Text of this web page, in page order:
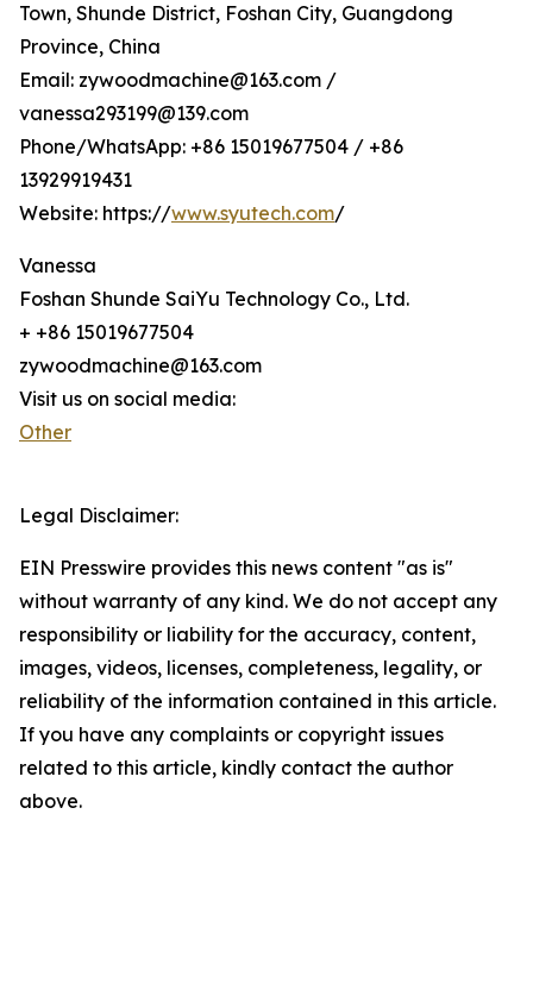
Town, Shunde District, Foshan City, Guangdong
Province, China
Email: zywoodmachine@163.com /
vanessa293199@139.com
Phone/WhatsApp: +86 15019677504 / +86
13929919431
Website: https://www.syutech.com/
Vanessa
Foshan Shunde SaiYu Technology Co., Ltd.
+ +86 15019677504
zywoodmachine@163.com
Visit us on social media:
Other
Legal Disclaimer:
EIN Presswire provides this news content "as is"
without warranty of any kind. We do not accept any
responsibility or liability for the accuracy, content,
images, videos, licenses, completeness, legality, or
reliability of the information contained in this article.
If you have any complaints or copyright issues
related to this article, kindly contact the author
above.